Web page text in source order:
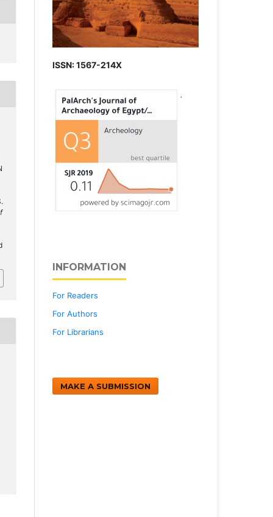
ISSN: 1567-214X
INFORMATION
For Readers
For Authors
For Librarians
MAKE A SUBMISSION